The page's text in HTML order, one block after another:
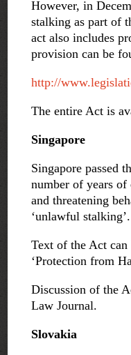
However, in
stalking as part of
act also includes
provision can be
http://
The entire Act is
Singapore
Singapore passed
number of years of
and threatening
‘unlawful stalking’.
Text of the Act can
‘Protection from
Discussion of the
Law Journal.
Slovakia